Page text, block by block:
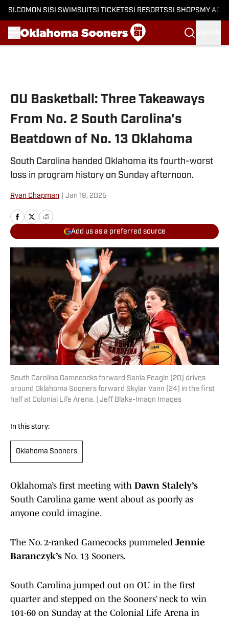
SI.COM ON SI SI SWIMSUITSI TICKETSSI RESORTSSI SHOPS MY
OU Basketball: Three Takeaways
From No. 2 South Carolina's
Beatdown of No. 13 Oklahoma
South Carolina handed Oklahoma its fourth-worst
loss in program history on Sunday afternoon.
Ryan Chapman Jan 19, 2025
Add us as a preferred source
South Carolina Gamecocks forward Sania Feagin (20) drives
around Oklahoma Sooners forward Skylar Vann (24) in the first
half at Colonial Life Arena. | Jeff Blake-Imagn Images
In this story:
Oklahoma Sooners
Oklahoma’s first meeting with Dawn Stalely’s
South Carolina game went about as poorly as
anyone could imagine.
The No. 2-ranked Gamecocks pummeled Jennie
Baranczyk’s No. 13 Sooners.
South Carolina jumped out on OU in the first
quarter and stepped on the Sooners’ neck to win
101-60 on Sunday at the Colonial Life Arena in